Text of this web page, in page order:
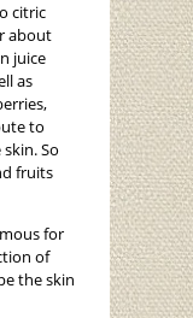
citric
about
juice
as
to
So
fruits
for
of
the skin